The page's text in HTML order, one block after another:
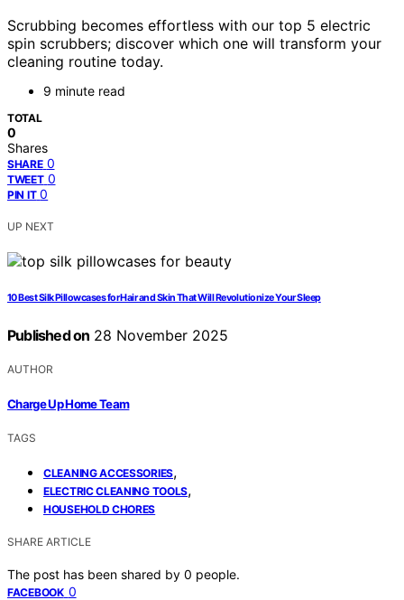
Scrubbing becomes effortless with our top 5 electric
spin scrubbers; discover which one will transform your
cleaning routine today.
9 minute read
TOTAL
0
Shares
SHARE 0
TWEET 0
PIN IT 0
UP NEXT
10 Best Silk Pillowcases for Hair and Skin That Will Revolutionize Your Sleep
Published on 28 November 2025
AUTHOR
Charge Up Home Team
TAGS
CLEANING ACCESSORIES,
ELECTRIC CLEANING TOOLS,
HOUSEHOLD CHORES
SHARE ARTICLE
The post has been shared by 0 people.
FACEBOOK 0